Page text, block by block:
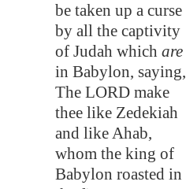
be taken up a curse
by all the captivity
of Judah which are
in Babylon, saying,
The LORD make
thee like Zedekiah
and like Ahab,
whom the king of
Babylon roasted in